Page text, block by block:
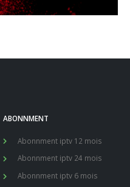
ABONNMENT
Abonnment iptv 12 mois
Abonnment iptv 24 mois
Abonnment iptv 6 mois